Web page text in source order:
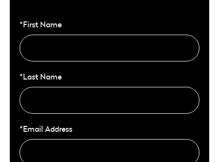
*First Name
*Last Name
*Email Address